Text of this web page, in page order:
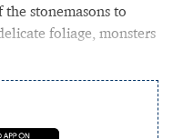
the stonemasons to
foliage, monsters